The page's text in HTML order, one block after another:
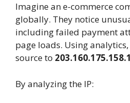
Imagine an e-commerce
globally. They notice
including failed payment
page loads. Using
source to
By analyzing the IP: